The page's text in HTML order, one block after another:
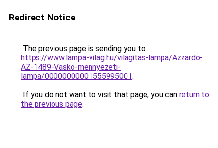
Redirect Notice
The previous page is sending you to
https://www.lampa-vilag.hu/vilagitas-lampa/Azzardo-
AZ-1489-Vasko-mennyezeti-
lampa/00000000001555995001.
If you do not want to visit that page, you can return to
the previous page.